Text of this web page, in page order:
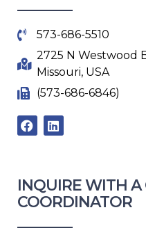
573-686-5510
2725 N Westwood
Missouri, USA
(573-686-6846)
F
a
o
o
k
L
i
d
i
n
INQUIRE WITH A
COORDINATOR​